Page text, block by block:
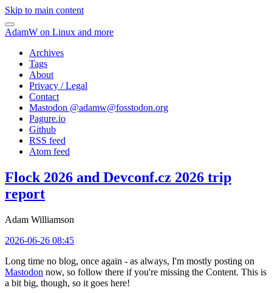
Skip to main content
AdamW on Linux and more
Archives
Tags
About
Privacy / Legal
Contact
Mastodon @adamw@fosstodon.org
Pagure.io
Github
RSS feed
Atom feed
Flock 2026 and Devconf.cz 2026 trip
report
Adam Williamson
2026-06-26 08:45
Long time no blog, once again - as always, I'm mostly posting on
Mastodon now, so follow there if you're missing the Content. This is
a bit big, though, so it goes here!